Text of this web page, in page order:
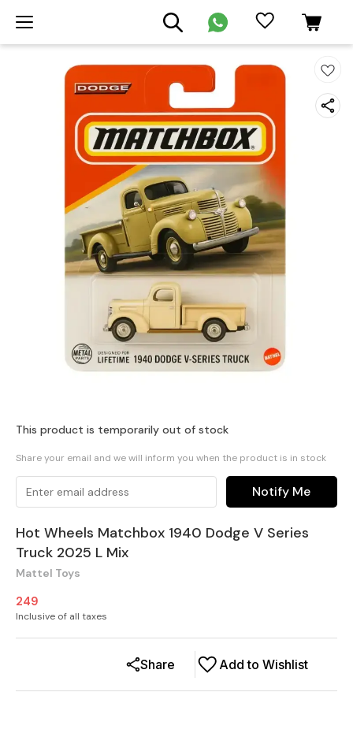
This product is temporarily out of stock
Share your email and we will inform you when the product is in stock
Notify Me
Hot Wheels Matchbox 1940 Dodge V Series
Truck 2025 L Mix
Mattel Toys
249
Inclusive of all taxes
Add to Wishlist
Share